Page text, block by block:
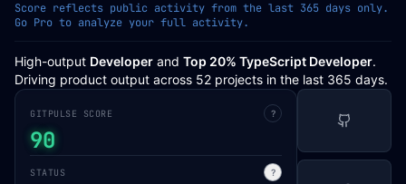
Score reflects public activity from the last 365 days only.
Go Pro to analyze your full activity.
High-output Developer and Top 20% TypeScript Developer.
Driving product output across 52 projects in the last 365 days.
GITPULSE SCORE ?
90
STATUS ?